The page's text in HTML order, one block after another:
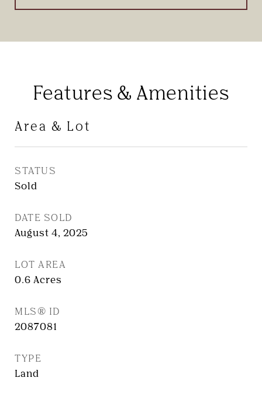
Features & Amenities
Area & Lot
STATUS
Sold
DATE SOLD
August 4, 2025
LOT AREA
0.6 Acres
MLS® ID
2087081
TYPE
Land